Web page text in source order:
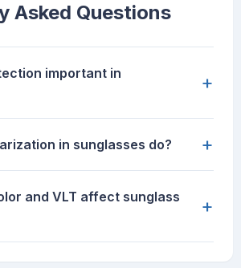
Asked Questions
important in
+
in sunglasses do? +
and VLT affect sunglass
+